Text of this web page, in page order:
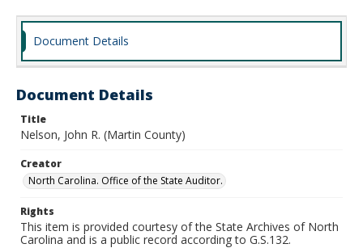
Document Details
Document Details
Title
Nelson, John R. (Martin County)
Creator
North Carolina. Office of the State Auditor.
Rights
This item is provided courtesy of the State Archives of North
Carolina and is a public record according to G.S.132.